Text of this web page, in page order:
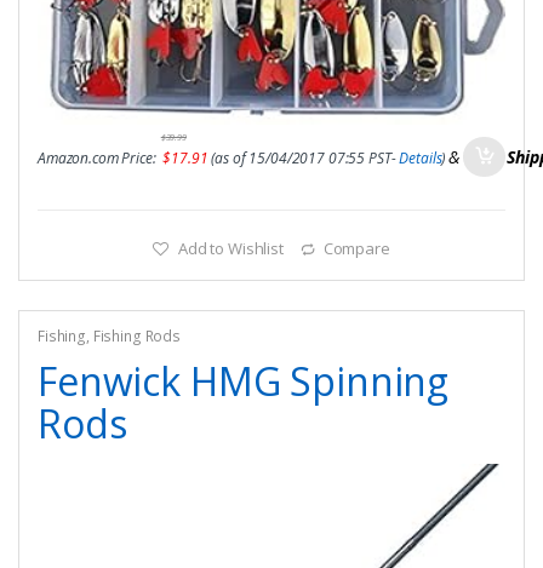
Amazon.com Price:
$39.99
$17.91(as of 15/04/2017 07:55 PST-Details)&FREE
Add to Wishlist Compare
Fishing, Fishing Rods
Fenwick HMG Spinning
Rods